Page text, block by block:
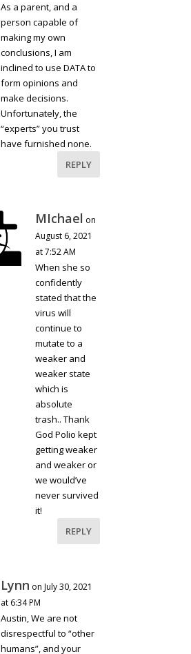
As a parent, and a
person capable of
making my own
conclusions, I am
inclined to use DATA to
form opinions and
make decisions.
Unfortunately, the
“experts” you trust
have furnished none.
REPLY
MIchael on
August 6, 2021
at 7:52 AM
When she so
confidently
stated that the
virus will
continue to
mutate to a
weaker and
weaker state
which is
absolute
trash.. Thank
God Polio kept
getting weaker
and weaker or
we would’ve
never survived
it!
REPLY
Lynn on July 30, 2021
at 6:34 PM
Austin, We are not
disrespectful to “other
humans”, and your